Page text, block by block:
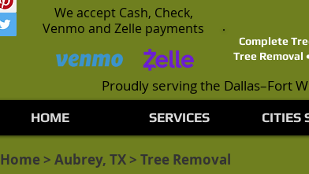
We accept Cash, Check,
Venmo and Zelle payments
Complete
Tree Removal
Proudly serving the Dallas–Fort
HOME SERVICES CITIES
Home > Aubrey, TX > Tree Removal